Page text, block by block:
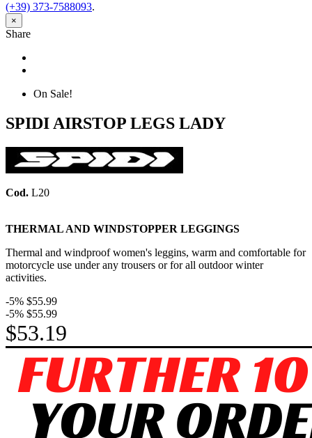
(+39) 373-7588093.
×
Share
On Sale!
SPIDI AIRSTOP LEGS LADY
Cod. L20
THERMAL AND WINDSTOPPER LEGGINGS
Thermal and windproof women's leggins, warm and comfortable for
motorcycle use under any trousers or for all outdoor winter
activities.
-5% $55.99
-5% $55.99
$53.19